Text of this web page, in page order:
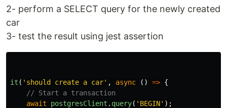
2- perform a SELECT query for the newly created
car
3- test the result using jest assertion
it ( ' should create a car' , async () => {
// Start a transaction
await
postgresClient . query( ' BEGIN' );